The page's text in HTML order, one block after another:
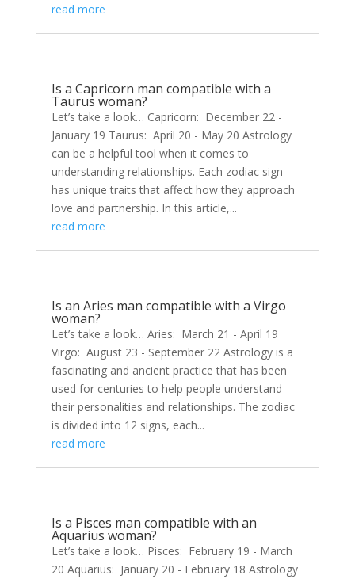
read more
Is a Capricorn man compatible with a
Taurus woman?
Let’s take a look… Capricorn: December 22 -
January 19 Taurus: April 20 - May 20 Astrology
can be a helpful tool when it comes to
understanding relationships. Each zodiac sign
has unique traits that affect how they approach
love and partnership. In this article,...
read more
Is an Aries man compatible with a Virgo
woman?
Let’s take a look… Aries: March 21 - April 19
Virgo: August 23 - September 22 Astrology is a
fascinating and ancient practice that has been
used for centuries to help people understand
their personalities and relationships. The zodiac
is divided into 12 signs, each...
read more
Is a Pisces man compatible with an
Aquarius woman?
Let’s take a look… Pisces: February 19 - March
20 Aquarius: January 20 - February 18 Astrology